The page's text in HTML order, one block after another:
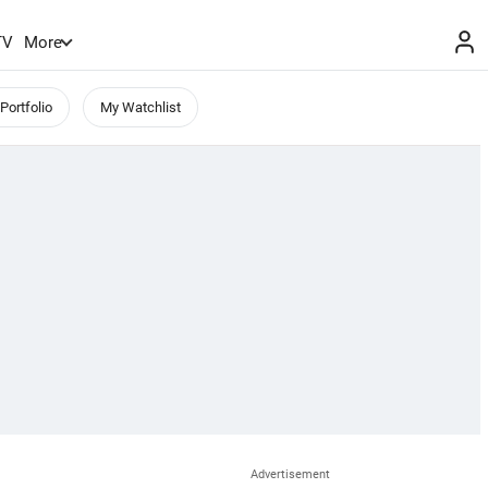
More
My Watchlist